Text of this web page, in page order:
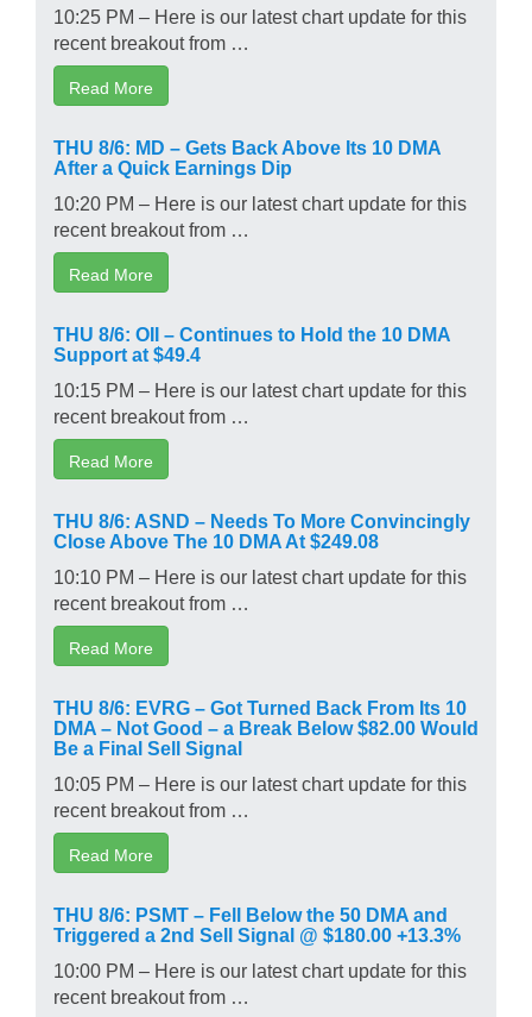
10:25 PM – Here is our latest chart update for this
recent breakout from …
Read More
THU 8/6: MD – Gets Back Above Its 10 DMA
After a Quick Earnings Dip
10:20 PM – Here is our latest chart update for this
recent breakout from …
Read More
THU 8/6: OII – Continues to Hold the 10 DMA
Support at $49.4
10:15 PM – Here is our latest chart update for this
recent breakout from …
Read More
THU 8/6: ASND – Needs To More Convincingly
Close Above The 10 DMA At $249.08
10:10 PM – Here is our latest chart update for this
recent breakout from …
Read More
THU 8/6: EVRG – Got Turned Back From Its 10
DMA – Not Good – a Break Below $82.00 Would
Be a Final Sell Signal
10:05 PM – Here is our latest chart update for this
recent breakout from …
Read More
THU 8/6: PSMT – Fell Below the 50 DMA and
Triggered a 2nd Sell Signal @ $180.00 +13.3%
10:00 PM – Here is our latest chart update for this
recent breakout from …